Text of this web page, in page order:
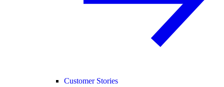
Customer Stories